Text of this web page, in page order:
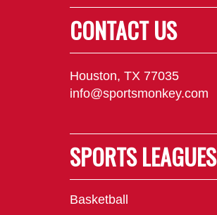
CONTACT US
Houston, TX 77035
info@sportsmonkey.com
SPORTS LEAGUES
Basketball